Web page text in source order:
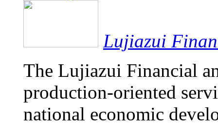
Lujiazui
The Lujiazui Financial
production-oriented
national economic